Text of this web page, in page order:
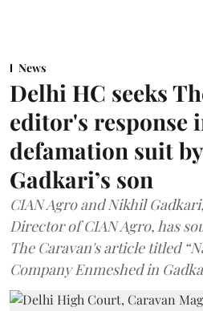
News
Delhi HC seeks
editor's response
defamation suit
Gadkari’s son
CIAN Agro and Nikhil
Director of CIAN Agro, has
The Caravan's article titled
Company Enmeshed in